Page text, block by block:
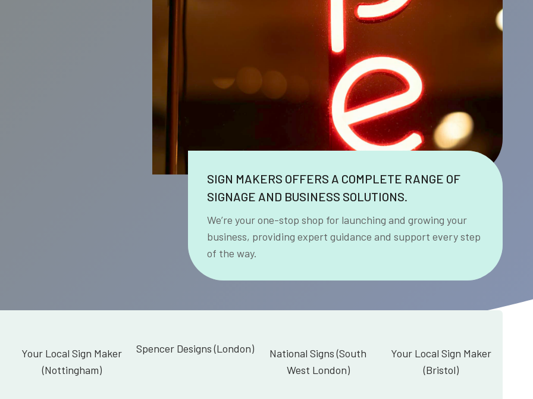
SIGN MAKERS OFFERS A COMPLETE RANGE OF
SIGNAGE AND BUSINESS SOLUTIONS.
We’re your one-stop shop for launching and growing your
business, providing expert guidance and support every step
of the way.
Your Local Sign Maker
(Nottingham)
Spencer Designs (London)
National Signs (South
West London)
Your Local Sign Maker
(Bristol)